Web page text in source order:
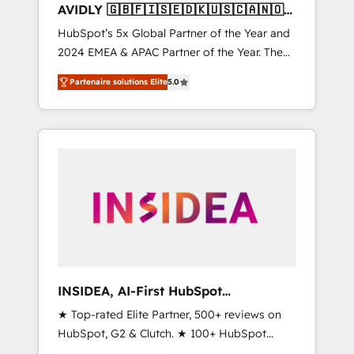
AVIDLY 🇬🇧🇫🇮🇸🇪🇩🇰🇺🇸🇨🇦🇳🇴
🇩🇪🇦🇺🇳🇿
HubSpot’s 5x Global Partner of the Year and
2024 EMEA & APAC Partner of the Year. The
world’s most experienced and fully
accredited HubSpot Solutions Partner. 🚀
With 2,750+ HubSpot projects delivered and
370+ specialists across EMEA, APAC and NAM,
automation, we turn complexity into clarity,
human at global scale. 🏆 HubSpot’s CEO
Partenaire solutions Elite5.0
INSIDEA, AI-First HubSpot
Onboarding & RevOps
★ Top-rated Elite Partner, 500+ reviews on
HubSpot, G2 & Clutch. ★ 100+ HubSpot